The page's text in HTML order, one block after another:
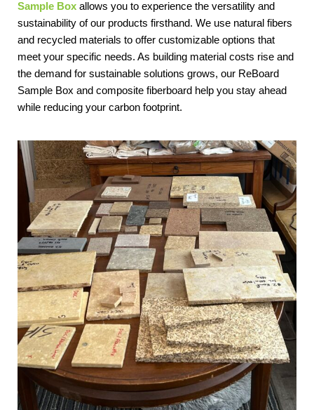
Sample Box allows you to experience the versatility and
sustainability of our products firsthand. We use natural fibers
and recycled materials to offer customizable options that
meet your specific needs. As building material costs rise and
the demand for sustainable solutions grows, our ReBoard
Sample Box and composite fiberboard help you stay ahead
while reducing your carbon footprint.